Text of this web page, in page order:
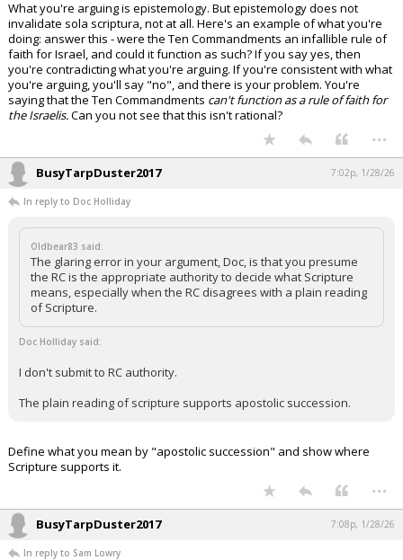
What you're arguing is epistemology. But epistemology does not
invalidate sola scriptura, not at all. Here's an example of what you're
doing: answer this - were the Ten Commandments an infallible rule of
faith for Israel, and could it function as such? If you say yes, then
you're contradicting what you're arguing. If you're consistent with what
you're arguing, you'll say "no", and there is your problem. You're
saying that the Ten Commandments can't function as a rule of faith for
the Israelis.Can you not see that this isn't rational?
...
BusyTarpDuster2017 7:02p, 1/28/26
In reply to Doc Holliday
Oldbear83 said:
The glaring error in your argument, Doc, is that you presume
the RC is the appropriate authority to decide what Scripture
means, especially when the RC disagrees with a plain reading
of Scripture.
Doc Holliday said:
I don't submit to RC authority.
The plain reading of scripture supports apostolic succession.
Define what you mean by "apostolic succession" and show where
Scripture supports it.
...
BusyTarpDuster2017 7:08p, 1/28/26
In reply to Sam Lowry